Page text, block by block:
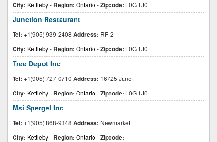
City: Kettleby- Region: Ontario -Zipcode: L0G 1J0
Junction Restaurant
Tel: +1(905) 939-2408 Address: RR 2
City: Kettleby- Region: Ontario -Zipcode: L0G 1J0
Tree Depot Inc
Tel: +1(905) 727-0710 Address: 16725 Jane
City: Kettleby- Region: Ontario -Zipcode: L0G 1J0
Msi Spergel Inc
Tel: +1(905) 868-9348 Address: Newmarket
City: Kettleby- Region: Ontario -Zipcode: